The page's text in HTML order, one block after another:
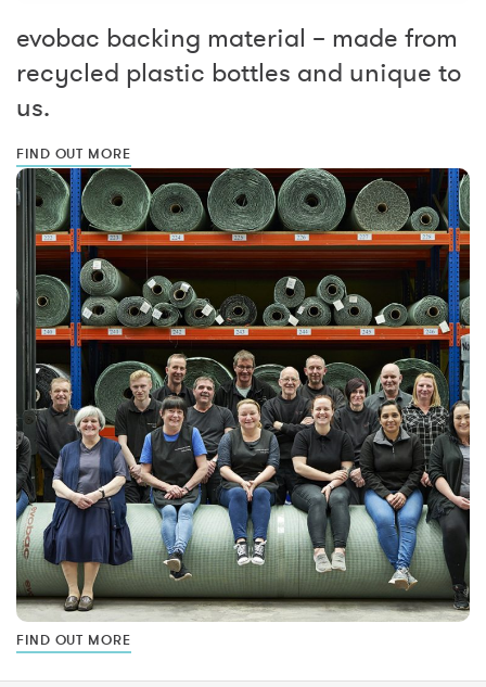
evobac backing material – made from
recycled plastic bottles and unique to
us.
FIND OUT MORE
FIND OUT MORE